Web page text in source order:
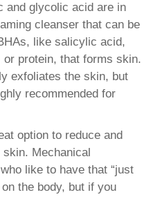
and glycolic acid are in
cleanser that can be
like salicylic acid,
protein, that forms skin.
exfoliates the skin, but
recommended for
option to reduce and
Mechanical
like to have that “just
the body, but if you